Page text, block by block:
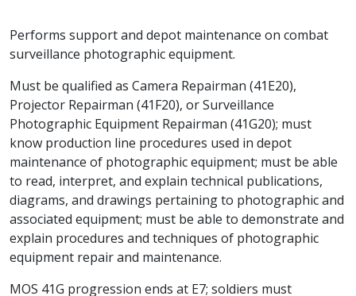
Performs support and depot maintenance on combat
surveillance photographic equipment.
Must be qualified as Camera Repairman (41E20),
Projector Repairman (41F20), or Surveillance
Photographic Equipment Repairman (41G20); must
know production line procedures used in depot
maintenance of photographic equipment; must be able
to read, interpret, and explain technical publications,
diagrams, and drawings pertaining to photographic and
associated equipment; must be able to demonstrate and
explain procedures and techniques of photographic
equipment repair and maintenance.
MOS 41G progression ends at E7; soldiers must